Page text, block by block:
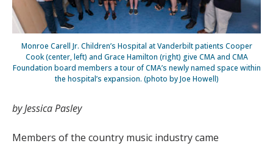
Monroe Carell Jr. Children’s Hospital at Vanderbilt patients Cooper
Cook (center, left) and Grace Hamilton (right) give CMA and CMA
Foundation board members a tour of CMA’s newly named space within
the hospital’s expansion. (photo by Joe Howell)
by Jessica Pasley
Members of the country music industry came